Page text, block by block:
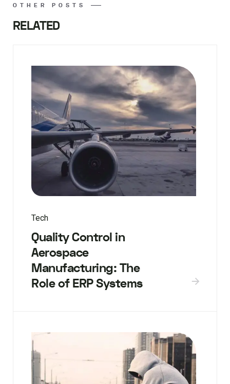
OTHER POSTS
RELATED
Tech
Quality Control in
Aerospace
Manufacturing: The
Role of ERP Systems